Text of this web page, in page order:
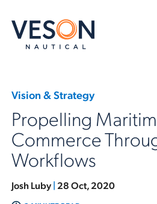
Vision & Strategy
Propelling
Commerce
Workflows
Josh Luby| 28 Oct, 2020